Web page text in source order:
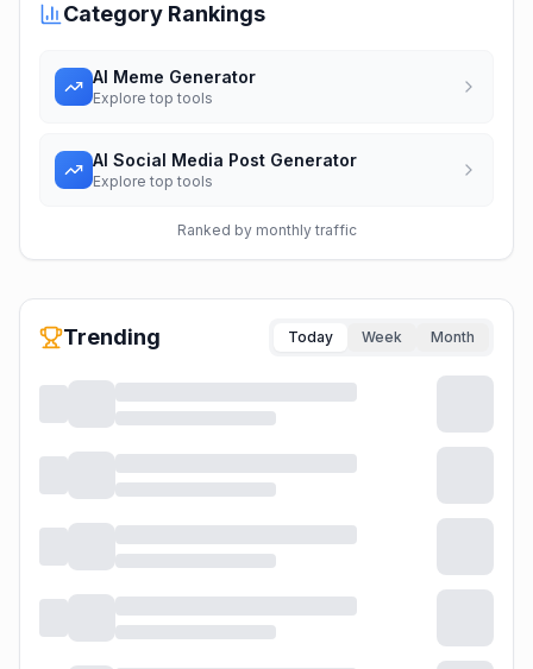
Category Rankings
AI Meme Generator
Explore top tools
AI Social Media Post Generator
Explore top tools
Ranked by monthly traffic
Trending Today Week Month